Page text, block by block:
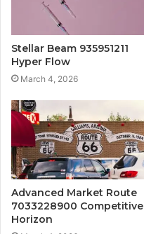
Stellar Beam 935951211
Hyper Flow
March 4, 2026
Advanced Market Route
7033228900 Competitive
Horizon